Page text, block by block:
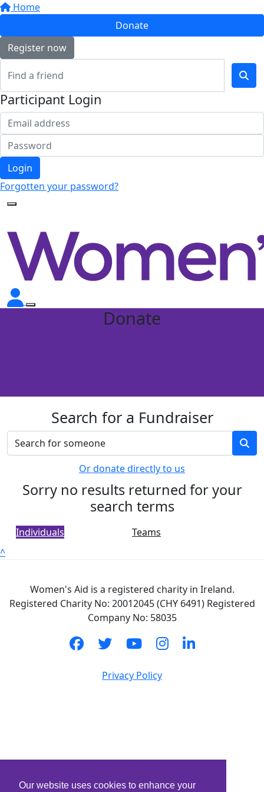
Our website uses cookies to enhance your
Home
Donate
Register now
Participant Login
Login
Forgotten your password?
Donate
Search for a Fundraiser
Or donate directly to us
Sorry no results returned for your
search terms
Individuals
Teams
^
Women's Aid is a registered charity in Ireland.
Registered Charity No: 20012045 (CHY 6491) Registered
Company No: 58035
Privacy Policy